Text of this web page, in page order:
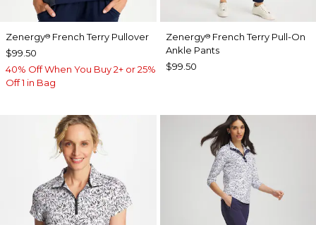
Zenergy® French Terry Pullover
$99.50
40% Off When You Buy 2+ or 25%
Off 1 in Bag
Zenergy®French Terry Pull-On
Ankle Pants
$99.50